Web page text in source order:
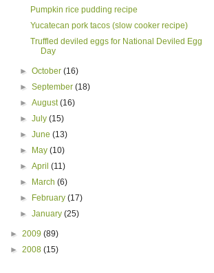
Pumpkin rice pudding recipe
Yucatecan pork tacos (slow cooker recipe)
Truffled deviled eggs for National Deviled Egg
Day
►October(16)
►September(18)
►August(16)
►July(15)
►June(13)
►
May(10)
►April(11)
►
March(6)
►
February(17)
►January(25)
► 2009 (89)
► 2008 (15)